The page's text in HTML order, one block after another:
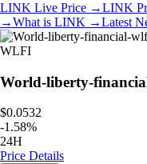
LINK Live Price →LINK
→What is LINK →Latest
WLFI
World-liberty-
$0.0532
-1.58%
24H
Price Details